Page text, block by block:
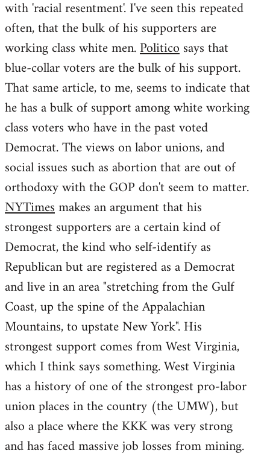
with 'racial resentment'. I've seen this repeated
often, that the bulk of his supporters are
working class white men.Politicosays that
blue-collar voters are the bulk of his support.
That same article, to me, seems to indicate that
he has a bulk of support among white working
class voters who have in the past voted
Democrat. The views on labor unions, and
social issues such as abortion that are out of
orthodoxy with the GOP don't seem to matter.
NYTimesmakes an argument that his
strongest supporters are a certain kind of
Democrat, the kind who self-identify as
Republican but are registered as a Democrat
and live in an area "stretching from the Gulf
Coast, up the spine of the Appalachian
Mountains, to upstate New York". His
strongest support comes from West Virginia,
which I think says something. West Virginia
has a history of one of the strongest pro-labor
union places in the country (the UMW), but
also a place where the KKK was very strong
and has faced massive job losses from mining.